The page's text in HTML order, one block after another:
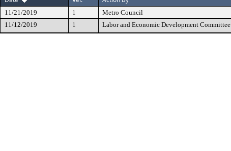
11/21/2019 1 Metro Council
11/12/2019
1 Labor and Economic Development Committee